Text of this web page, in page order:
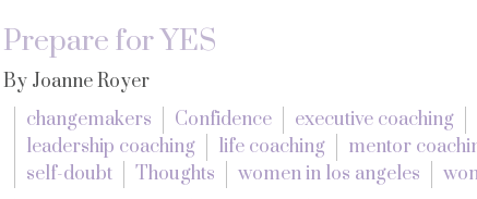
Prepare for YES
By Joanne Royer
changemakers
Confidence
executive coaching
leadership coaching
life coaching
mentor
self-doubt
Thoughts women in los angeles